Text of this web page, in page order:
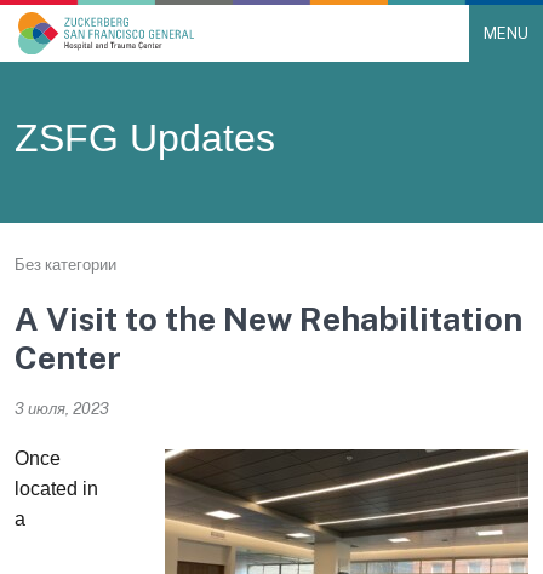
Main Navigation MENU
ZSFG Updates
Без категории
A Visit to the New Rehabilitation
Center
3 июля, 2023
Once
located in
a